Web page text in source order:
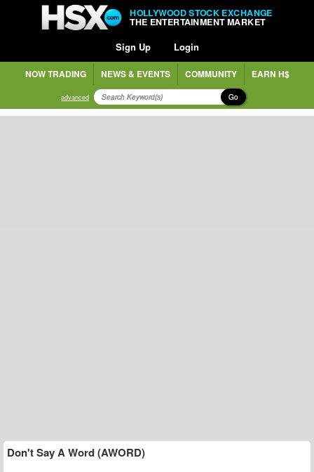
HOLLYWOOD STOCK EXCHANGE
THE ENTERTAINMENT MARKET
Sign Up Login
NOW TRADING NEWS & EVENTS COMMUNITY EARN H$
advanced Go
Don't Say A Word (AWORD)